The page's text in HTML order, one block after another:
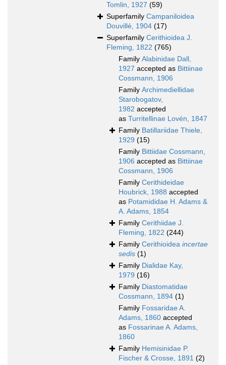
Tomlin, 1927 (59)
Superfamily Campaniloidea
Douvillé, 1904 (17)
Superfamily Cerithioidea J.
Fleming, 1822 (765)
Family Alabinidae Dall,
1927 accepted as Bittiinae
Cossmann, 1906
Family Archimediellidae
Starobogatov,
1982 accepted
as Turritellinae Lovén, 1847
Family Batillariidae Thiele,
1929 (15)
Family Bittiidae Cossmann,
1906 accepted as Bittiinae
Cossmann, 1906
Family Cerithideidae
Houbrick, 1988 accepted
as Potamididae H. Adams &
A. Adams, 1854
Family Cerithiidae J.
Fleming, 1822 (244)
Family Cerithioidea incertae
sedis (1)
Family Dialidae Kay,
1979 (16)
Family Diastomatidae
Cossmann, 1894 (1)
Family Fossaridae A.
Adams, 1860 accepted
as Fossarinae A. Adams,
1860
Family Hemisinidae P.
Fischer & Crosse, 1891 (2)